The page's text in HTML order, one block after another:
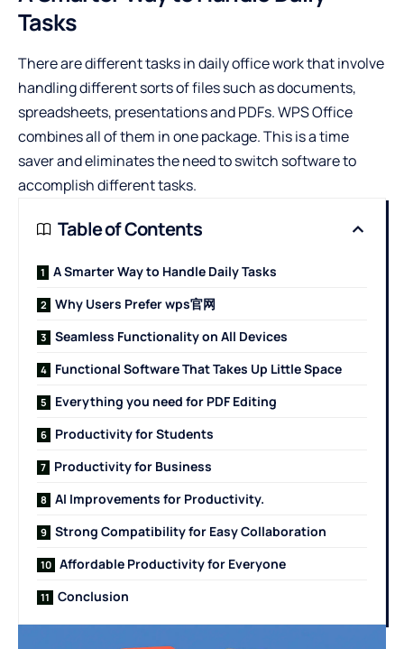
Tasks
There are different tasks in daily office work that involve
handling different sorts of files such as documents,
spreadsheets, presentations and PDFs. WPS Office
combines all of them in one package. This is a time
saver and eliminates the need to switch software to
accomplish different tasks.
Table of Contents
A Smarter Way to Handle Daily Tasks
Why Users Prefer wps官网
Seamless Functionality on All Devices
Functional Software That Takes Up Little Space
Everything you need for PDF Editing
Productivity for Students
Productivity for Business
AI Improvements for Productivity.
Strong Compatibility for Easy Collaboration
Affordable Productivity for Everyone
Conclusion